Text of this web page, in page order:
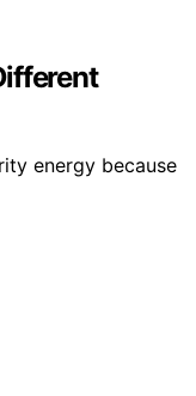
energy because